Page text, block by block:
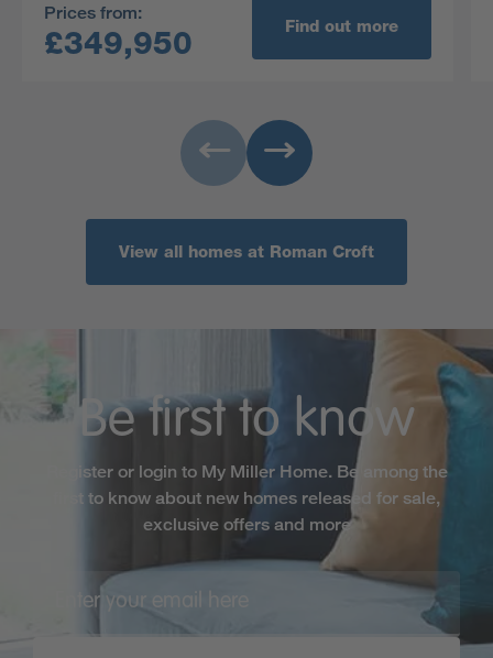
Prices from:
£349,950 Find out more
View all homes at Roman Croft
Be first to know
Register or login to My Miller Home. Be among the
first to know about new homes released for sale,
exclusive offers and more